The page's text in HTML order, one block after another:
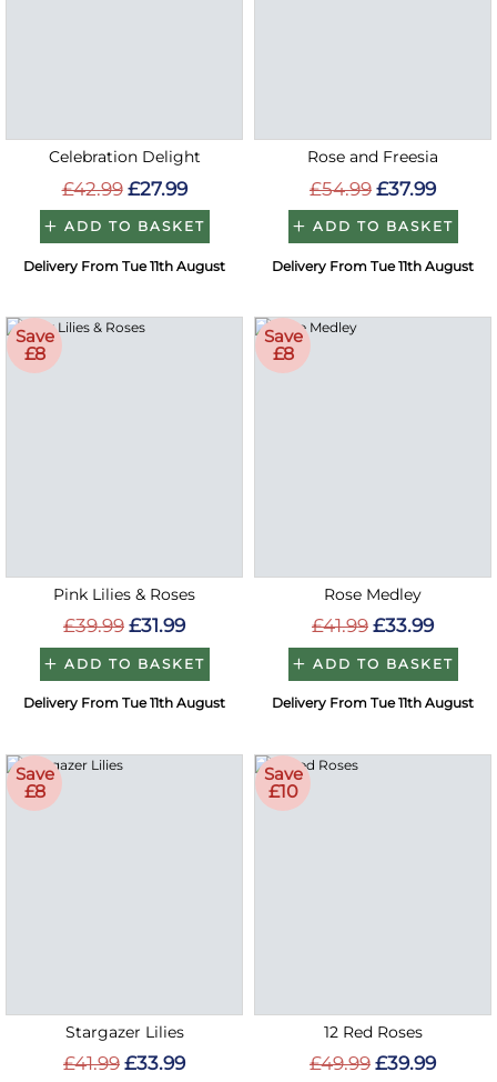
Celebration Delight
£42.99 £27.99
ADD TO BASKET
Delivery From Tue 11th August
Rose and Freesia
£54.99 £37.99
ADD TO BASKET
Delivery From Tue 11th August
Save
£8
Pink Lilies & Roses
£39.99 £31.99
ADD TO BASKET
Delivery From Tue 11th August
Save
£8
Rose Medley
£41.99 £33.99
ADD TO BASKET
Delivery From Tue 11th August
Save
£8
Stargazer Lilies
£41.99 £33.99
Save
£10
12 Red Roses
£49.99 £39.99